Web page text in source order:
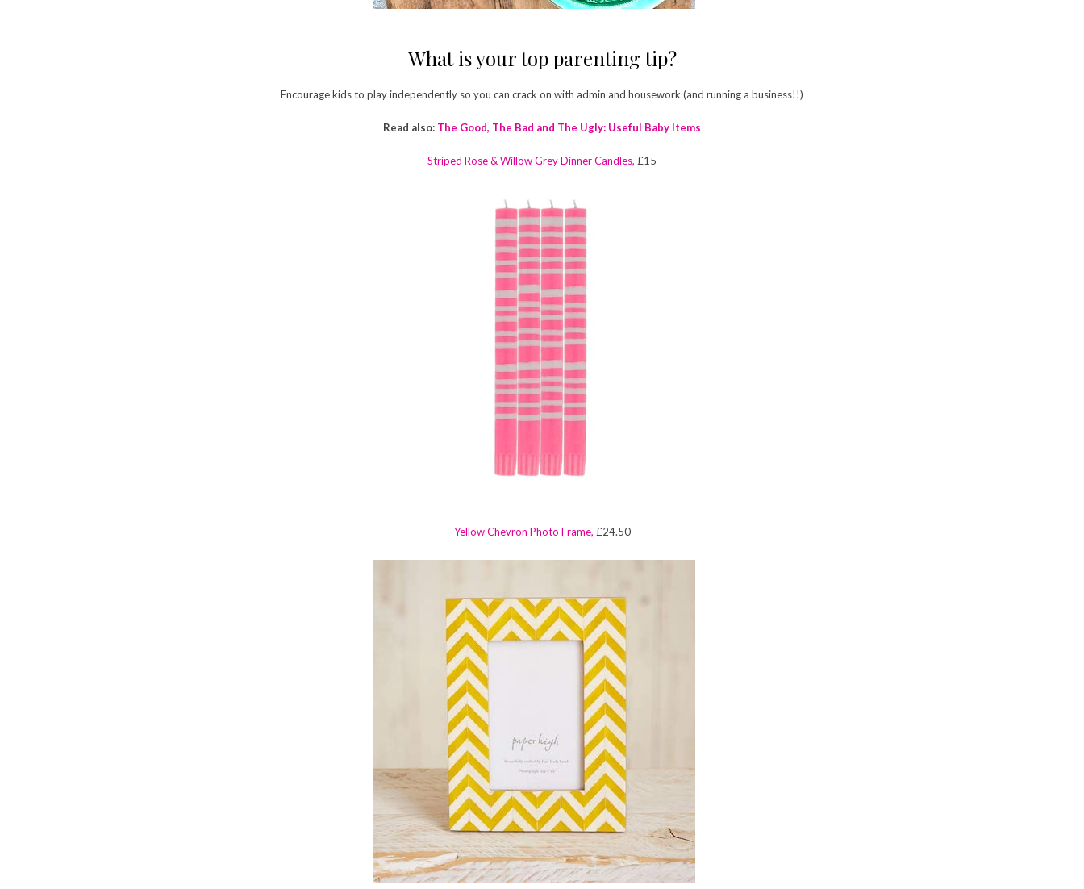
What is your top parenting tip?
Encourage kids to play independently so you can crack on with admin and housework (and running a business!!)
Read also: The Good, The Bad and The Ugly: Useful Baby Items
Striped Rose & Willow Grey Dinner Candles, £15
Yellow Chevron Photo Frame, £24.50